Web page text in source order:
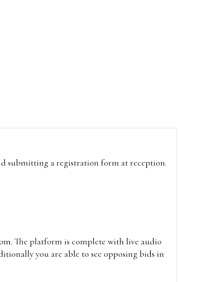
submitting a registration form at reception.
The platform is complete with live audio
you are able to see opposing bids in